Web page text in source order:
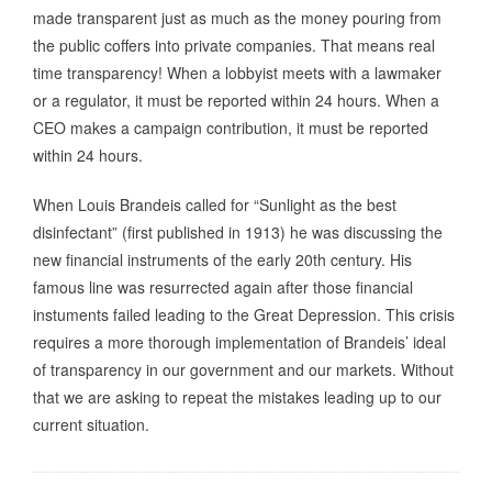
made transparent just as much as the money pouring from
the public coffers into private companies. That means real
time transparency! When a lobbyist meets with a lawmaker
or a regulator, it must be reported within 24 hours. When a
CEO makes a campaign contribution, it must be reported
within 24 hours.
When Louis Brandeis called for “Sunlight as the best
disinfectant” (first published in 1913) he was discussing the
new financial instruments of the early 20th century. His
famous line was resurrected again after those financial
instuments failed leading to the Great Depression. This crisis
requires a more thorough implementation of Brandeis’ ideal
of transparency in our government and our markets. Without
that we are asking to repeat the mistakes leading up to our
current situation.